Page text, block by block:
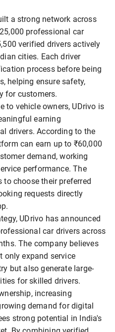
a strong network across
professional car
verified drivers actively
cities. Each driver
process before being
helping ensure safety,
for customers.
to vehicle owners, UDrivo is
earning
drivers. According to the
can earn up to ₹60,000
demand, working
performance. The
choose their preferred
requests directly
UDrivo has announced
car drivers across
The company believes
expand service
but also generate large-
for skilled drivers.
increasing
demand for digital
strong potential in India's